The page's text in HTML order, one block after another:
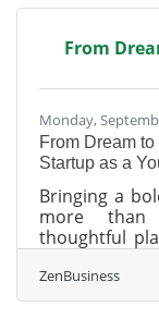
Your
From
Monday,
From Dream
Startup as a
Bringing a
more than
thoughtful
inspiration
ZenBusiness